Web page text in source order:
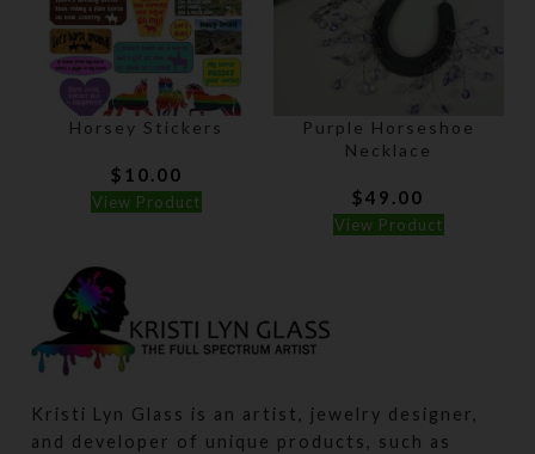
Horsey Stickers
$ 10.00
View Product
Purple Horseshoe
Necklace
$49.00
View Product
Kristi Lyn Glass is an artist, jewelry designer,
and developer of unique products, such as